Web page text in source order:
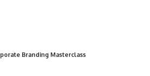
Branding Masterclass